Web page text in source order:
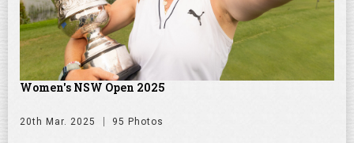
Women's NSW Open 2025
20th Mar. 2025 95 Photos